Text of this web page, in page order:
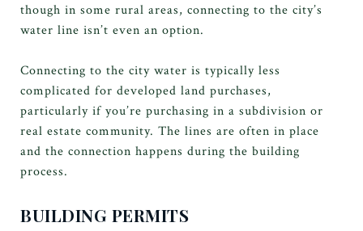
though in some rural areas, connecting to the city’s
water line isn’t even an option.
Connecting to the city water is typically less
complicated for developed land purchases,
particularly if you’re purchasing in a subdivision or
real estate community. The lines are often in place
and the connection happens during the building
process.
BUILDING PERMITS